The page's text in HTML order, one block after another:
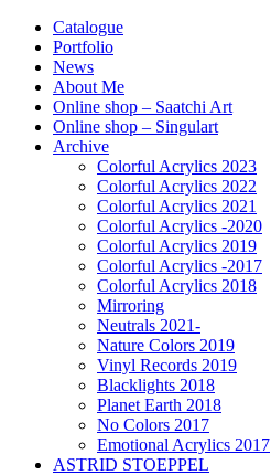
Catalogue
Portfolio
News
About Me
Online shop – Saatchi Art
Online shop – Singulart
Archive
Colorful Acrylics 2023
Colorful Acrylics 2022
Colorful Acrylics 2021
Colorful Acrylics -2020
Colorful Acrylics 2019
Colorful Acrylics -2017
Colorful Acrylics 2018
Mirroring
Neutrals 2021-
Nature Colors 2019
Vinyl Records 2019
Blacklights 2018
Planet Earth 2018
No Colors 2017
Emotional Acrylics 2017
ASTRID STOEPPEL